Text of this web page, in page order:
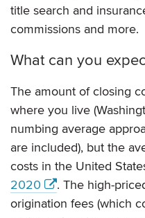
title search and
commissions and more.
What can you
The amount of closing
where you live
numbing average
are included), but the
costs in the United
2020
. The high-
origination fees (which